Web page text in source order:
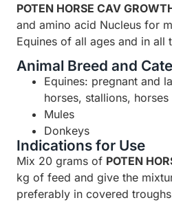
POTEN HORSE CAV
and amino acid Nucleus for
Equines of all ages and in all
Animal Breed and
Equines: pregnant and
horses, stallions,
Mules
Donkeys
Indications for Use
Mix 20 grams of POTEN
kg of feed and give the
preferably in covered